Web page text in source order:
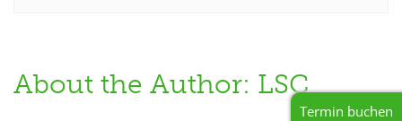
Termin buchen
About the Author: LSC